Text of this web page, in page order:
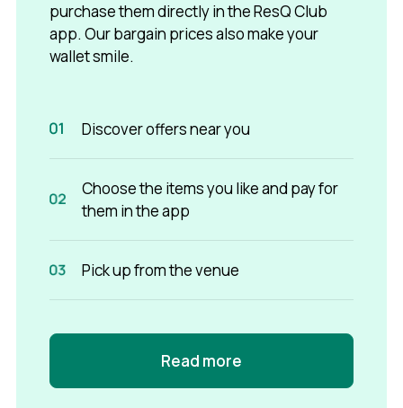
purchase them directly in the ResQ Club
app. Our bargain prices also make your
wallet smile.
Discover offers near you
Choose the items you like and pay for
them in the app
Pick up from the venue
Read more